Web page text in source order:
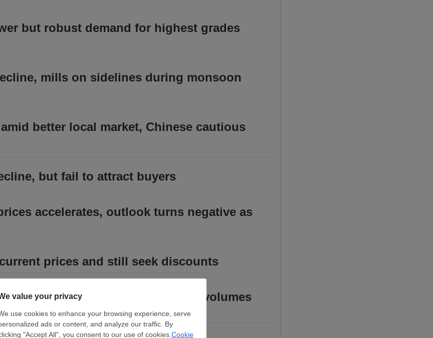
but robust demand for highest grades
mills on sidelines during monsoon
better local market, Chinese cautious
but fail to attract buyers
accelerates, outlook turns negative as
prices and still seek discounts
but outlook improves as higher volumes